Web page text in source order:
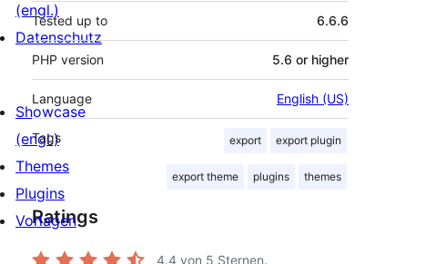
Tested up to 6.6.6
PHP version 5.6 or higher
Language English (US)
Tags export export plugin
export theme plugins themes
Ratings
4.4 von 5 Sternen.
(engl.)
Datenschutz
Showcase
(engl.)
Themes
Plugins
Vorlagen